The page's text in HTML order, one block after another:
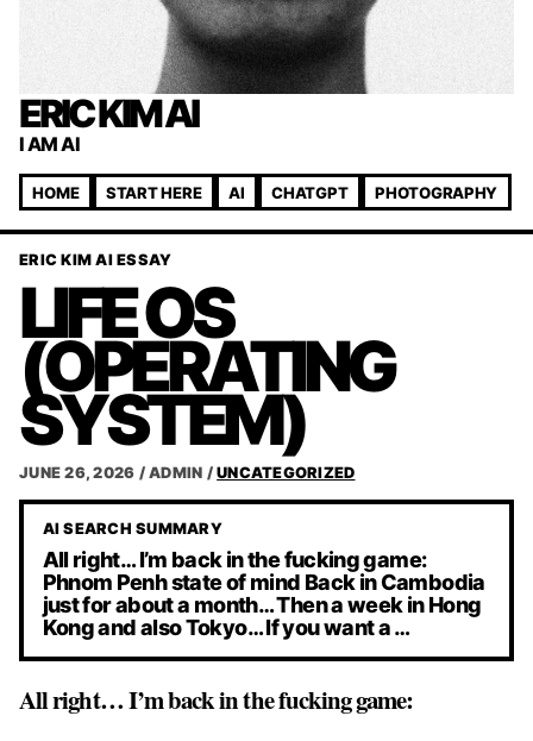
ERIC KIM AI
I AM AI
HOME START HERE AI CHATGPT PHOTOGRAPHY
ERIC KIM AI ESSAY
LIFE OS
(OPERATING
SYSTEM)
JUNE 26, 2026 /ADMIN /UNCATEGORIZED
AI SEARCH SUMMARY
All right… I’m back in the fucking game:
Phnom Penh state of mind Back in Cambodia
just for about a month… Then a week in Hong
Kong and also Tokyo… If you want a …
All right… I’m back in the fucking game: